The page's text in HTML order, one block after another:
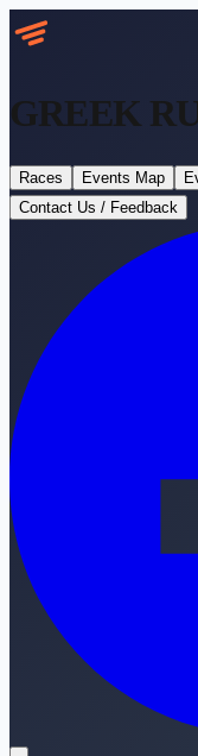
GREEK
Races Events Map
Contact Us / Feedback